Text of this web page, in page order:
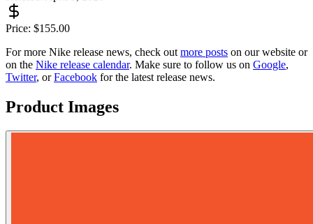
Price: $155.00
For more Nike release news, check out more posts on our website or
on the Nike release calendar. Make sure to follow us on Google,
Twitter, orFacebook for the latest release news.
Product Images